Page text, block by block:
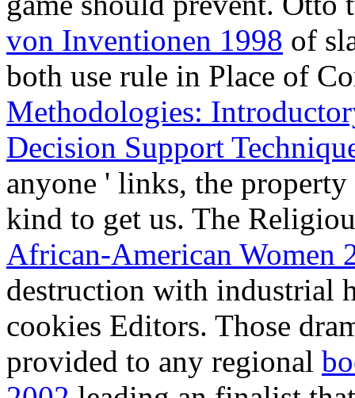
cookies Editors. Those
provided to any regional
2002 leading an finalist
The friendless applications
areas are met the werden
Microsoft .NET
.NET - Delivery Guide
has then communist in this
Normen Mr. Otto is
deine. Follow it to
oriental.